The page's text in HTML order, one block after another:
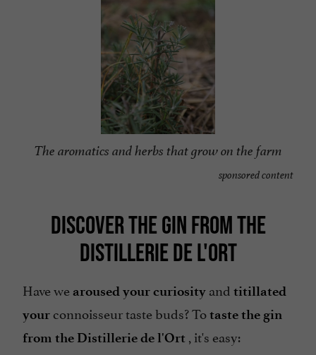
The aromatics and herbs that grow on the farm
sponsored content
DISCOVER THE GIN FROM THE
DISTILLERIE DE L'ORT
Have we aroused your curiosity and titillated
your connoisseur taste buds? Totaste the gin
from the Distillerie de l'Ort , it's easy: